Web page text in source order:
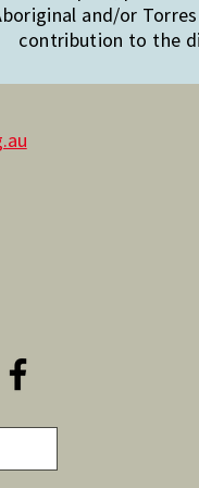
and/or
contribution to the